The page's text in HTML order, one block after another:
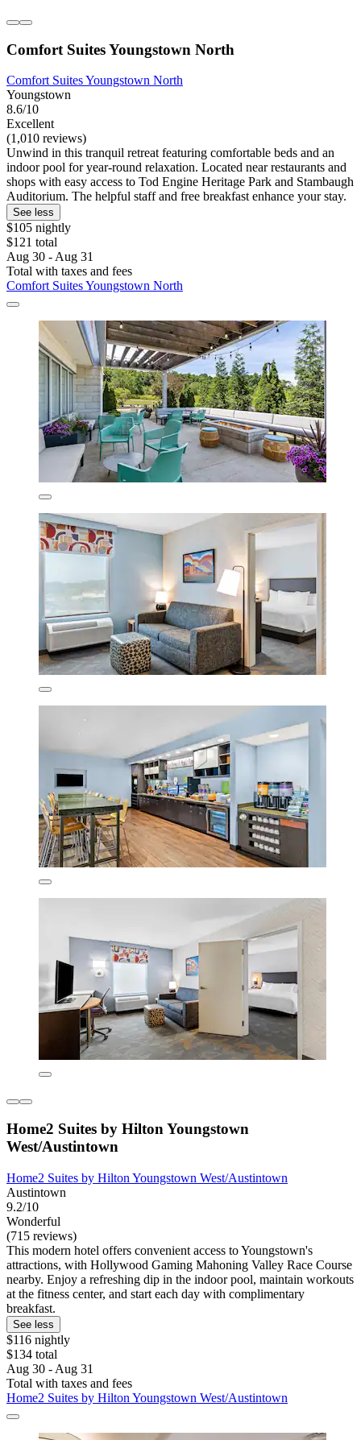
Comfort Suites Youngstown North
Comfort Suites Youngstown North
Youngstown
8.6/10
Excellent
(1,010 reviews)
Unwind in this tranquil retreat featuring comfortable beds and an
indoor pool for year-round relaxation. Located near restaurants and
shops with easy access to Tod Engine Heritage Park and Stambaugh
Auditorium. The helpful staff and free breakfast enhance your stay.
See less
$105 nightly
$121 total
Aug 30 - Aug 31
Total with taxes and fees
Comfort Suites Youngstown North
Home2 Suites by Hilton Youngstown
West/Austintown
Home2 Suites by Hilton Youngstown West/Austintown
Austintown
9.2/10
Wonderful
(715 reviews)
This modern hotel offers convenient access to Youngstown's
attractions, with Hollywood Gaming Mahoning Valley Race Course
nearby. Enjoy a refreshing dip in the indoor pool, maintain workouts
at the fitness center, and start each day with complimentary
breakfast.
See less
$116 nightly
$134 total
Aug 30 - Aug 31
Total with taxes and fees
Home2 Suites by Hilton Youngstown West/Austintown